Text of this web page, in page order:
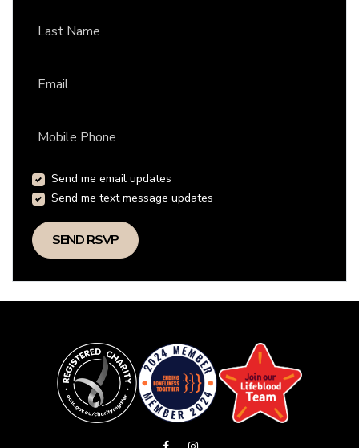
Last Name
Email
Mobile Phone
Send me email updates
Send me text message updates